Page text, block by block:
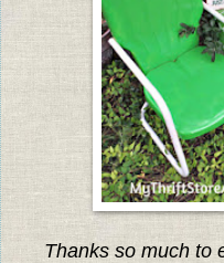
Thanks so much to